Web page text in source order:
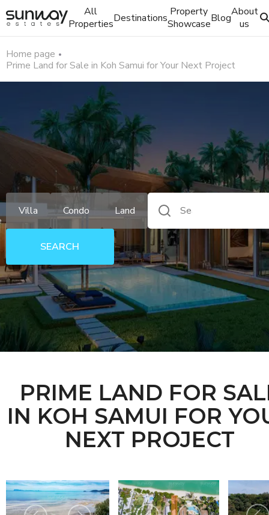
All
PropertiesDestinations Property
ShowcaseBlogAbout
us
Home page
Prime Land for Sale in Koh Samui for Your Next Project
Villa Condo Land
SEARCH
PRIME LAND FOR
IN KOH SAMUI FOR
NEXT PROJECT